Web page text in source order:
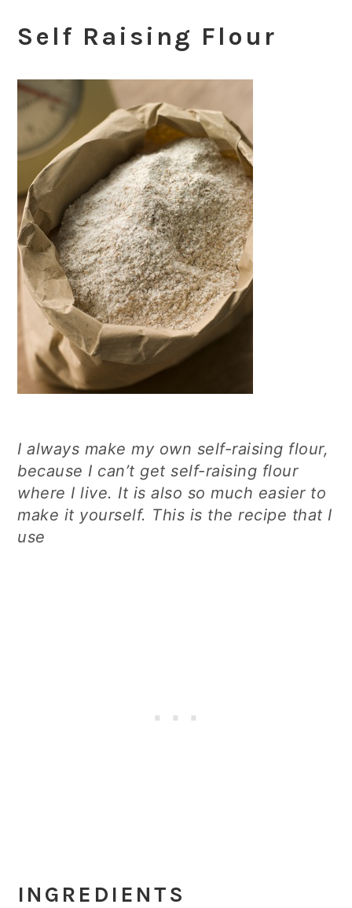
Self Raising Flour
I always make my own self-raising flour,
because I can’t get self-raising flour
where I live. It is also so much easier to
make it yourself. This is the recipe that I
use
INGREDIENTS